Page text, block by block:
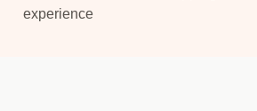
experience